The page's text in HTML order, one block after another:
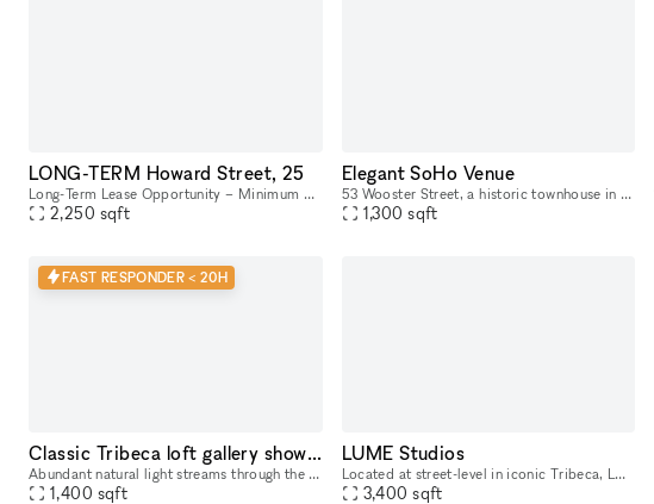
LONG-TERM Howard Street, 25
Long-Term Lease Opportunity – Minimum 6-Month Commitment This stunning retail and office building is located in the heart of SoHo, on the intersection of Howard Street and Crosby Street, between Br
2,250 sqft
Elegant SoHo Venue
53 Wooster Street, a historic townhouse in SoHo, presents a unique and charming opportunity for Fashion Week. With its cast-iron storefront and gated marble stoop, this venue is ideal for creating a
1,300 sqft
FAST RESPONDER < 20H
Classic Tribeca loft gallery showroom
Abundant natural light streams through the tall windows of this airy Tribeca loft with a classic New York vibe. Original hardwood floors contribute to the warm unique character of this space. Perfe
1,400 sqft
LUME Studios
Located at street-level in iconic Tribeca, LUME Studios is a unique white box venue that features 3,400 sq-ft of immersive events space over multiple levels. Through the use of high end visual softwa
3,400 sqft